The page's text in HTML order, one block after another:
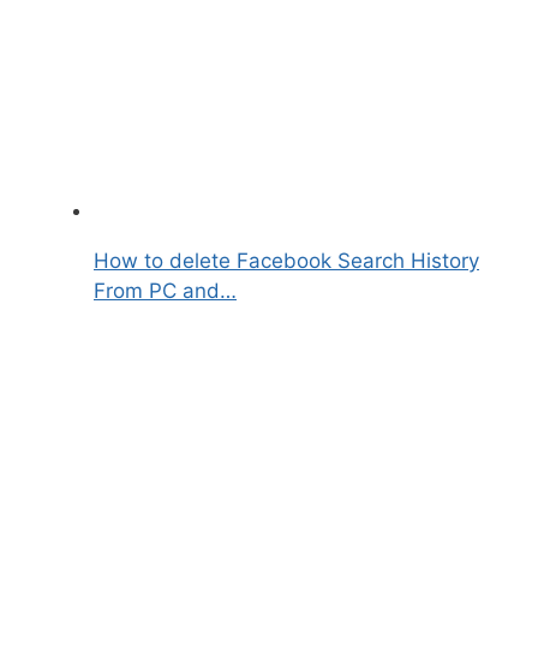
How to delete Facebook Search History
From PC and…